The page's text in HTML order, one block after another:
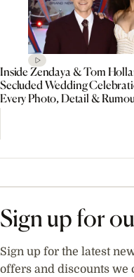
Inside Zendaya & Tom
Secluded Wedding
Every Photo, Detail &
Sign up for
Sign up for the latest
offers and discounts we